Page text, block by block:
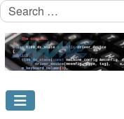
Search